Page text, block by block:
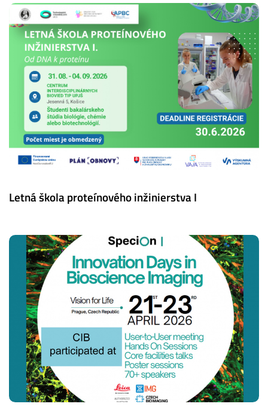
Letná škola proteínového inžinierstva I